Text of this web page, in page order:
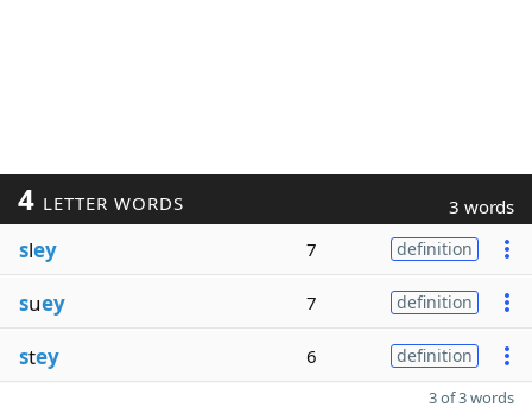
4 LETTER WORDS 3 words
sley 7 definition
suey 7 definition
stey 6 definition
3 of 3 words